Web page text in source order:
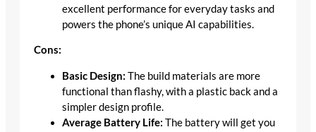
excellent performance for everyday tasks and
powers the phone’s unique AI capabilities.
Cons:
Basic Design: The build materials are more
functional than flashy, with a plastic back and a
simpler design profile.
Average Battery Life: The battery will get you